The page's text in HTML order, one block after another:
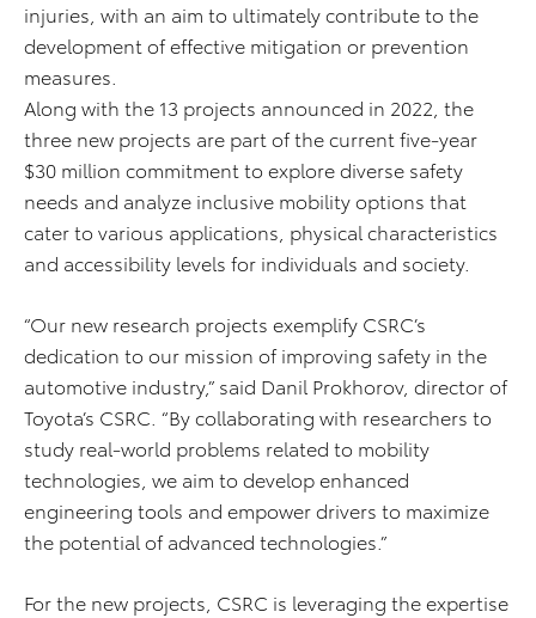
injuries, with an aim to ultimately contribute to the
development of effective mitigation or prevention
measures.
Along with the 13 projects announced in 2022, the
three new projects are part of the current five-year
$30 million commitment to explore diverse safety
needs and analyze inclusive mobility options that
cater to various applications, physical characteristics
and accessibility levels for individuals and society.
“Our new research projects exemplify CSRC’s
dedication to our mission of improving safety in the
automotive industry,” said Danil Prokhorov, director of
Toyota’s CSRC. “By collaborating with researchers to
study real-world problems related to mobility
technologies, we aim to develop enhanced
engineering tools and empower drivers to maximize
the potential of advanced technologies.”
For the new projects, CSRC is leveraging the expertise